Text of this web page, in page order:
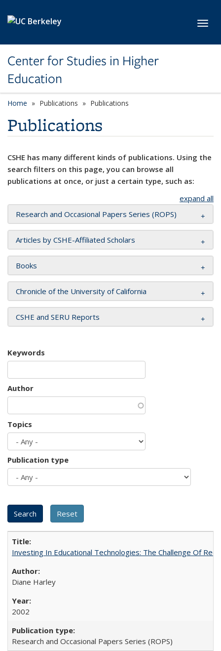
Center for Studies in Higher
Education
Home Publications Publications
Publications
CSHE has many different kinds of publications. Using the
search filters on this page, you can browse all
publications at once, or just a certain type, such as:
expand all
Research and Occasional Papers Series (ROPS)
Articles by CSHE-Affiliated Scholars
Books
Chronicle of the University of California
CSHE and SERU Reports
Keywords
Author
Topics
Publication type
Investing In Educational Technologies: The Challenge Of
Diane Harley
2002
Research and Occasional Papers Series (ROPS)